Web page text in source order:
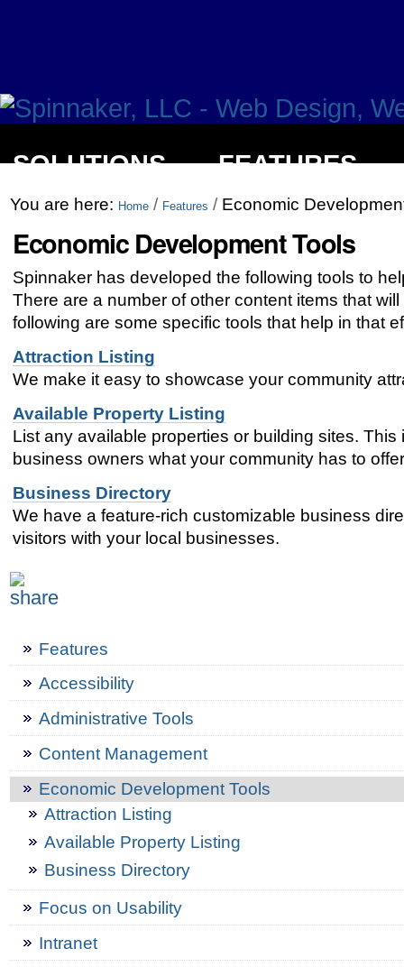
SOLUTIONS FEATURES
You are here: Home / Features / Economic
Economic Development Tools
Spinnaker has developed the following tools to
There are a number of other content items that
following are some specific tools that help in that
Attraction Listing
We make it easy to showcase your community
Available Property Listing
List any available properties or building sites.
business owners what your community has to
Business Directory
We have a feature-rich customizable business
visitors with your local businesses.
Features
Accessibility
Administrative Tools
Content Management
Economic Development Tools
Attraction Listing
Available Property Listing
Business Directory
Focus on Usability
Intranet